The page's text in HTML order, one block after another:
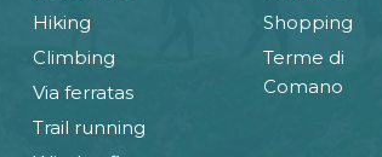
Hiking
Climbing
Via ferratas
Trail running
Shopping
Terme di
Comano